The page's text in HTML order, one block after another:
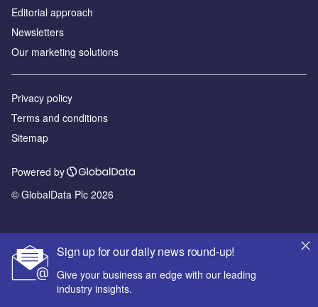
Sign up for our daily news round-up!
Give your business an edge with our leading
industry insights.
Editorial approach
Newsletters
Our marketing solutions
Privacy policy
Terms and conditions
Sitemap
Powered by
© GlobalData Plc 2026